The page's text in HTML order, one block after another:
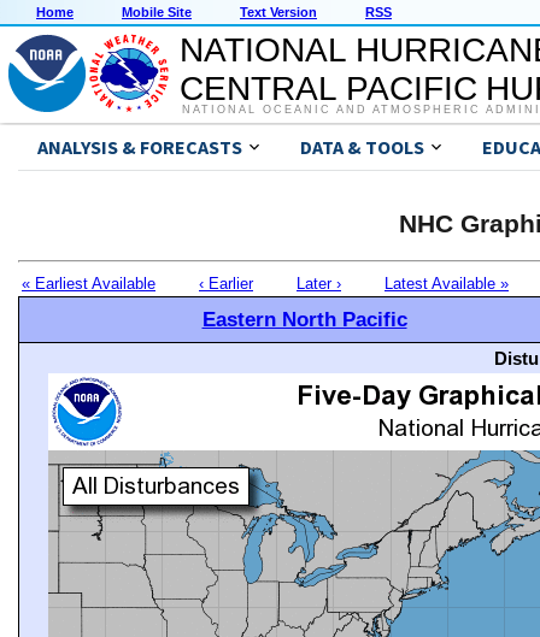
Home Mobile Site Text Version RSS
NATIONAL
CENTRAL PACIFIC
NATIONAL OCEANIC AND ATMOSPHERIC
ANALYSIS & FORECASTS DATA & TOOLS
NHC
« Earliest Available ‹ Earlier Later › Latest Available »
Eastern North Pacific